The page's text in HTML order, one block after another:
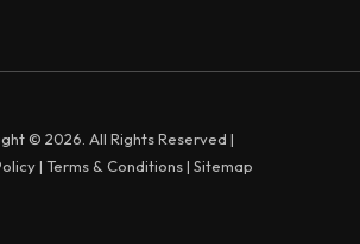
© 2026. All Rights Reserved |
| Terms & Conditions | Sitemap